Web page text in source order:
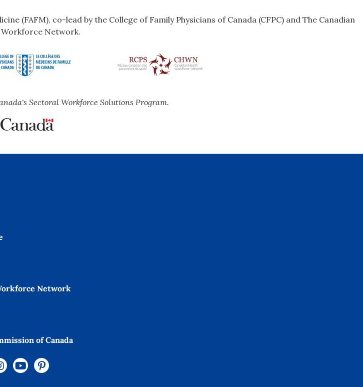
(FAFM), co-lead by the College of Family Physicians of Canada (CFPC) and The Canadian
Network.
Sectoral Workforce Solutions Program.
Network
of Canada